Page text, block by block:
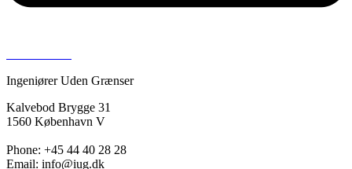
Ingeniører Uden Grænser
Kalvebod Brygge 31
1560 København V
Phone: +45 44 40 28 28
Email: info@iug.dk